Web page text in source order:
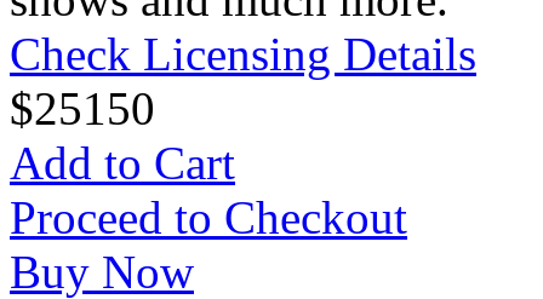
Check Licensing Details
$25150
Add to Cart
Proceed to Checkout
Buy Now